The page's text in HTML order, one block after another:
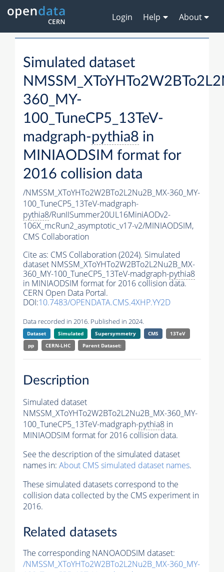
Login Help About
Simulated dataset
360_MY-
100_TuneCP5_13TeV-
madgraph-pythia8 in
MINIAODSIM format for
2016 collision data
/NMSSM_XToYHTo2W2BTo2L2Nu2B_MX-360_MY-
100_TuneCP5_13TeV-madgraph-
pythia8/RunIISummer20UL16MiniAODv2-
106X_mcRun2_asymptotic_v17-v2/MINIAODSIM,
CMS Collaboration
Cite as: CMS Collaboration (2024). Simulated
dataset NMSSM_XToYHTo2W2BTo2L2Nu2B_MX-
360_MY-100_TuneCP5_13TeV-madgraph-pythia8
in MINIAODSIM format for 2016 collision data.
CERN Open Data Portal.
DOI:10.7483/OPENDATA.CMS.4XHP.YY2D
Data recorded in 2016. Published in 2024.
Dataset Simulated Supersymmetry CMS
13TeV
pp
CERN-LHC Parent Dataset:
Description
Simulated dataset
NMSSM_XToYHTo2W2BTo2L2Nu2B_MX-360_MY-
100_TuneCP5_13TeV-madgraph-pythia8 in
MINIAODSIM format for 2016 collision data.
See the description of the simulated dataset
names in: About CMS simulated dataset names.
These simulated datasets correspond to the
collision data collected by the CMS experiment in
2016.
Related datasets
The corresponding NANOAODSIM dataset:
/NMSSM_XToYHTo2W2BTo2L2Nu2B_MX-360_MY-